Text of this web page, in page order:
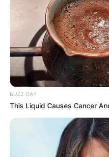
BUZZ DAY
This Liquid Causes Cancer